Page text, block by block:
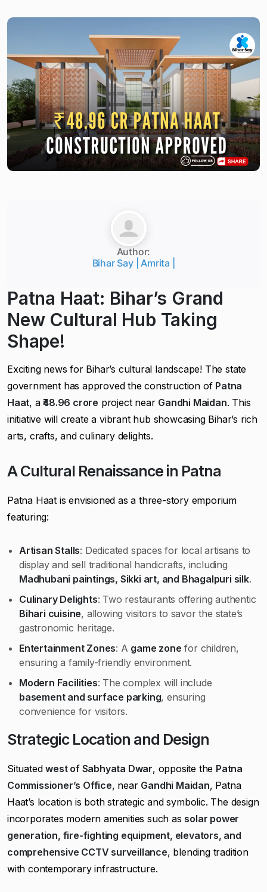
Author:
Bihar Say | Amrita |
Patna Haat: Bihar’s Grand
New Cultural Hub Taking
Shape!
Exciting news for Bihar’s cultural landscape! The state
government has approved the construction of Patna
Haat, a₹48.96 crore project near Gandhi Maidan. This
initiative will create a vibrant hub showcasing Bihar’s rich
arts, crafts, and culinary delights.
A Cultural Renaissance in Patna
Patna Haat is envisioned as a three-story emporium
featuring:
Artisan Stalls: Dedicated spaces for local artisans to
display and sell traditional handicrafts, including
Madhubani paintings, Sikki art, and Bhagalpuri silk.
Culinary Delights: Two restaurants offering authentic
Bihari cuisine, allowing visitors to savor the state’s
gastronomic heritage.
Entertainment Zones: A game zone for children,
ensuring a family-friendly environment.
Modern Facilities: The complex will include
basement and surface parking, ensuring
convenience for visitors.
Strategic Location and Design
Situatedwest of Sabhyata Dwar, opposite the Patna
Commissioner’s Office, near Gandhi Maidan, Patna
Haat’s location is both strategic and symbolic. The design
incorporates modern amenities such as solar power
generation, fire-fighting equipment, elevators, and
comprehensive CCTV surveillance, blending tradition
with contemporary infrastructure.